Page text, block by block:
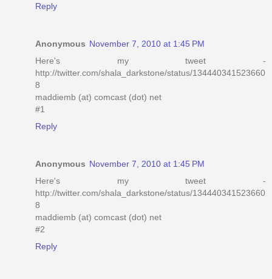
Reply
Anonymous November 7, 2010 at 1:45 PM
Here's my tweet -
http://twitter.com/shala_darkstone/status/134440341523660
8
maddiemb (at) comcast (dot) net
#1
Reply
Anonymous November 7, 2010 at 1:45 PM
Here's my tweet -
http://twitter.com/shala_darkstone/status/134440341523660
8
maddiemb (at) comcast (dot) net
#2
Reply